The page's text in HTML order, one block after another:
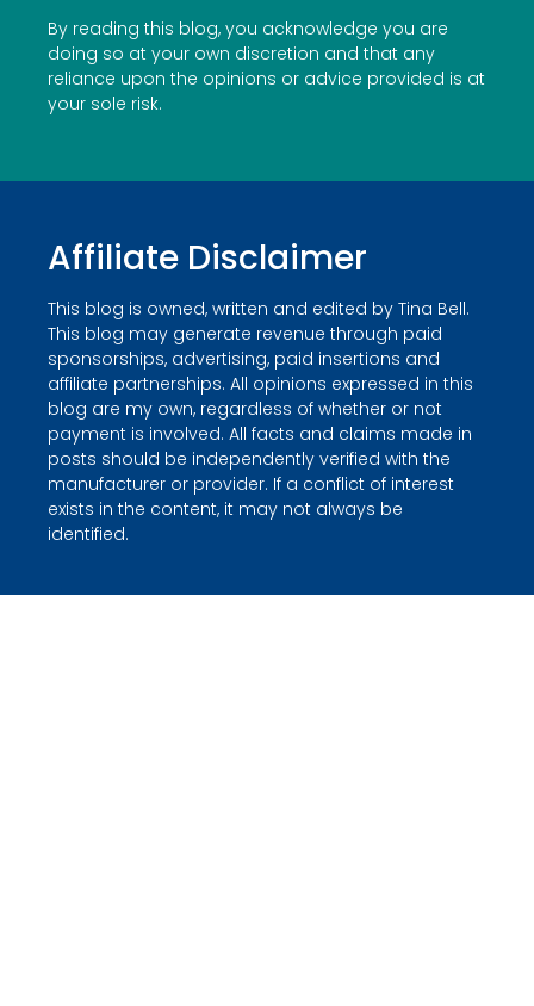
By reading this blog, you acknowledge you are
doing so at your own discretion and that any
reliance upon the opinions or advice provided is at
your sole risk.
Affiliate Disclaimer
This blog is owned, written and edited by Tina Bell.
This blog may generate revenue through paid
sponsorships, advertising, paid insertions and
affiliate partnerships. All opinions expressed in this
blog are my own, regardless of whether or not
payment is involved. All facts and claims made in
posts should be independently verified with the
manufacturer or provider. If a conflict of interest
exists in the content, it may not always be
identified.